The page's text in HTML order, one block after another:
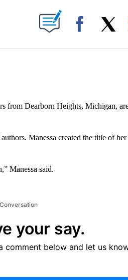
ABOUT NEW PAGES ON "".
Facebook
from Dearborn Heights, Michigan,
Manessa created the title of
Manessa said.
your say.
comment below and let us